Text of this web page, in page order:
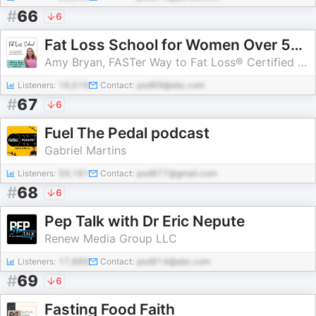
#66 6
Fat Loss School for Women Over 50 | Strategies to Lose Weight and Belly Fat After Menopause with Intermittent Fasting, Carb C
Amy Bryan, FASTer Way to Fat Loss® Certified Weight Loss Coach
Listeners: Contact: pod69@abc.com
#67 6
Fuel The Pedal podcast
Gabriel Martins
Listeners: Contact: pod977@gmail.com
#68 6
Pep Talk with Dr Eric Nepute
Renew Media Group LLC
Listeners: Contact: pod914@abc.com
#69 6
Fasting Food Faith